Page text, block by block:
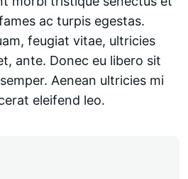
ac turpis egestas.
feugiat vitae, ultricies
ante. Donec eu libero sit
Aenean ultricies mi
eleifend leo.